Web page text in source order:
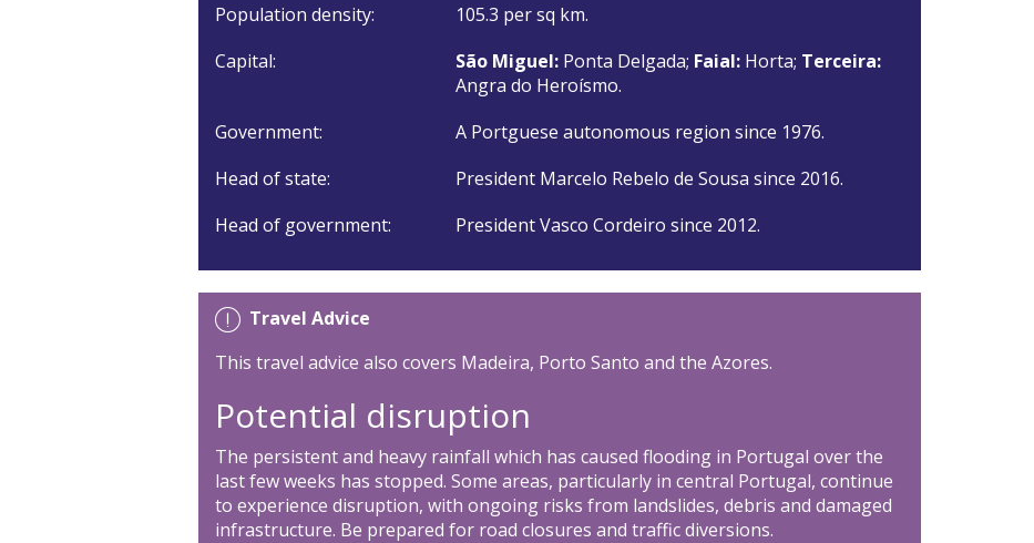
Population density:
105.3 per sq km.
Capital:
São Miguel: Ponta Delgada; Faial: Horta; Terceira:
Angra do Heroísmo.
Government:
A Portguese autonomous region since 1976.
Head of state:
President Marcelo Rebelo de Sousa since 2016.
Head of government:
President Vasco Cordeiro since 2012.
Travel Advice
This travel advice also covers Madeira, Porto Santo and the Azores.
Potential disruption
The persistent and heavy rainfall which has caused flooding in Portugal over the
last few weeks has stopped. Some areas, particularly in central Portugal, continue
to experience disruption, with ongoing risks from landslides, debris and damaged
infrastructure. Be prepared for road closures and traffic diversions.